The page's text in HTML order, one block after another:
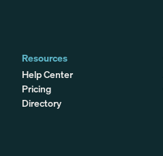
Resources
Help Center
Pricing
Directory